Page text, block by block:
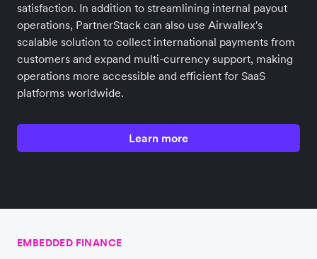
satisfaction. In addition to streamlining internal payout
operations, PartnerStack can also use Airwallex's
scalable solution to collect international payments from
customers and expand multi-currency support, making
operations more accessible and efficient for SaaS
platforms worldwide.
Learn more
EMBEDDED FINANCE